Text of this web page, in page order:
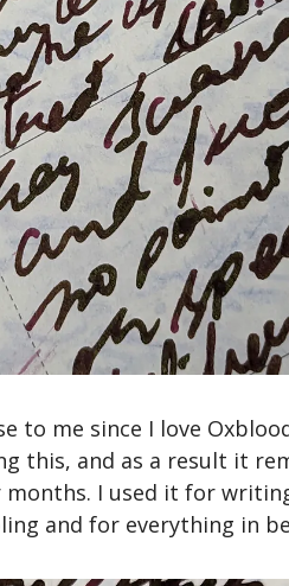
to me since I love
this, and as a result it
I used it for
and for everything in